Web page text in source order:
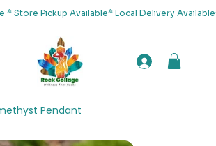
* Store Pickup Available* Local Delivery
Pendant